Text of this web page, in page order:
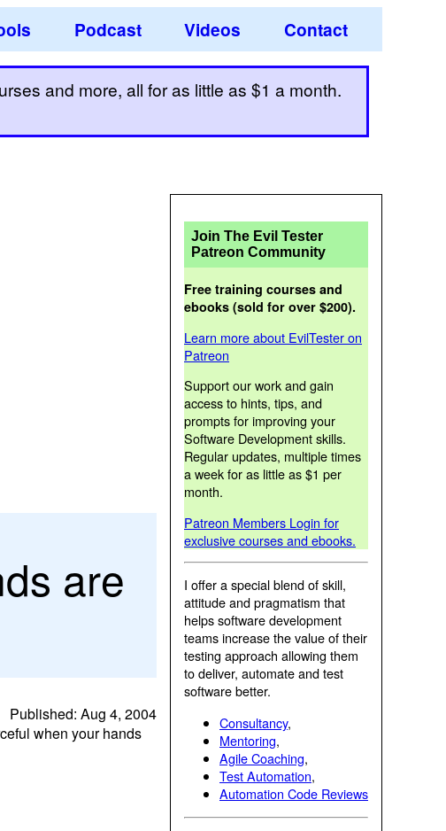
Podcast Videos Contact
and more, all for as little as $1 a month.
are
Published: Aug 4, 2004
when your hands
Join The Evil Tester
Patreon Community
Free training courses and
ebooks (sold for over $200).
Learn more about EvilTester on
Patreon
Support our work and gain
access to hints, tips, and
prompts for improving your
Software Development skills.
Regular updates, multiple times
a week for as little as $1 per
month.
Patreon Members Login for
exclusive courses and ebooks.
I offer a special blend of skill,
attitude and pragmatism that
helps software development
teams increase the value of their
testing approach allowing them
to deliver, automate and test
software better.
Consultancy,
Mentoring,
Agile Coaching,
Test Automation,
Automation Code Reviews